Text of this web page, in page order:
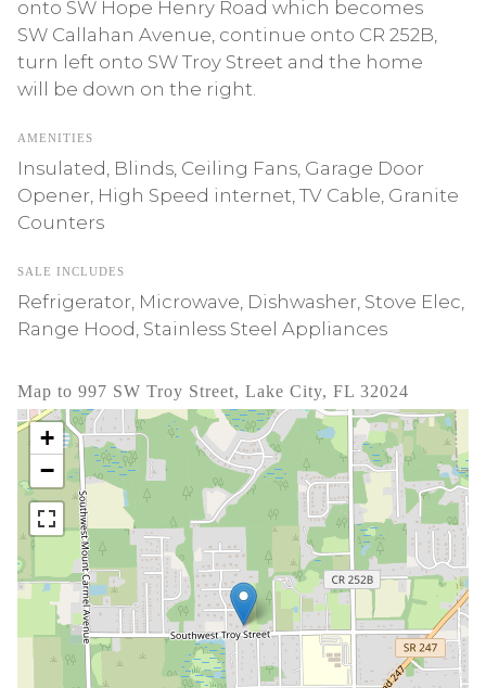
onto SW Hope Henry Road which becomes
SW Callahan Avenue, continue onto CR 252B,
turn left onto SW Troy Street and the home
will be down on the right.
AMENITIES
Insulated, Blinds, Ceiling Fans, Garage Door
Opener, High Speed internet, TV Cable, Granite
Counters
SALE INCLUDES
Refrigerator, Microwave, Dishwasher, Stove Elec,
Range Hood, Stainless Steel Appliances
Map to 997 SW Troy Street, Lake City, FL 32024
+
−